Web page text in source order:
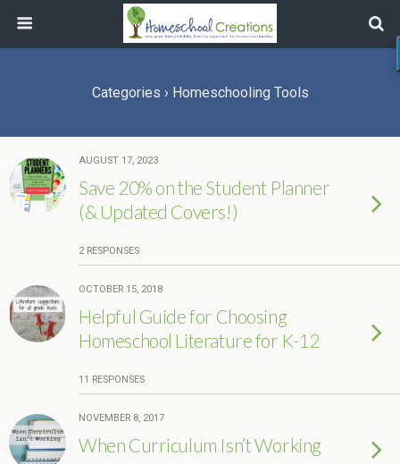
Categories › Homeschooling Tools
AUGUST 17, 2023
Save 20% on the Student Planner
(& Updated Covers!)
2 RESPONSES
OCTOBER 15, 2018
Helpful Guide for Choosing
Homeschool Literature for K-12
11 RESPONSES
NOVEMBER 8, 2017
When Curriculum Isn’t Working